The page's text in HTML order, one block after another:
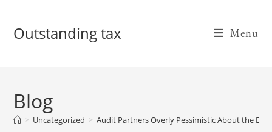
contentOutstanding tax Menu
Blog
> Uncategorized > Audit Partners Overly Pessimistic About the